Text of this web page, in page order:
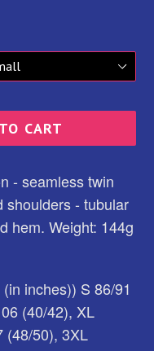
CART
- seamless twin
shoulders - tubular
hem. Weight: 144g
inches)) S 86/91
(40/42), XL
(48/50), 3XL